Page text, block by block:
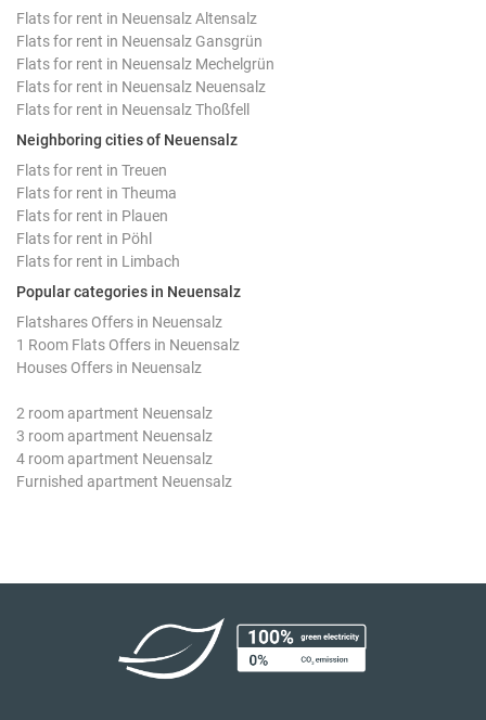
Flats for rent in Neuensalz Altensalz
Flats for rent in Neuensalz Gansgrün
Flats for rent in Neuensalz Mechelgrün
Flats for rent in Neuensalz Neuensalz
Flats for rent in Neuensalz Thoßfell
Neighboring cities of Neuensalz
Flats for rent in Treuen
Flats for rent in Theuma
Flats for rent in Plauen
Flats for rent in Pöhl
Flats for rent in Limbach
Popular categories in Neuensalz
Flatshares Offers in Neuensalz
1 Room Flats Offers in Neuensalz
Houses Offers in Neuensalz
2 room apartment Neuensalz
3 room apartment Neuensalz
4 room apartment Neuensalz
Furnished apartment Neuensalz